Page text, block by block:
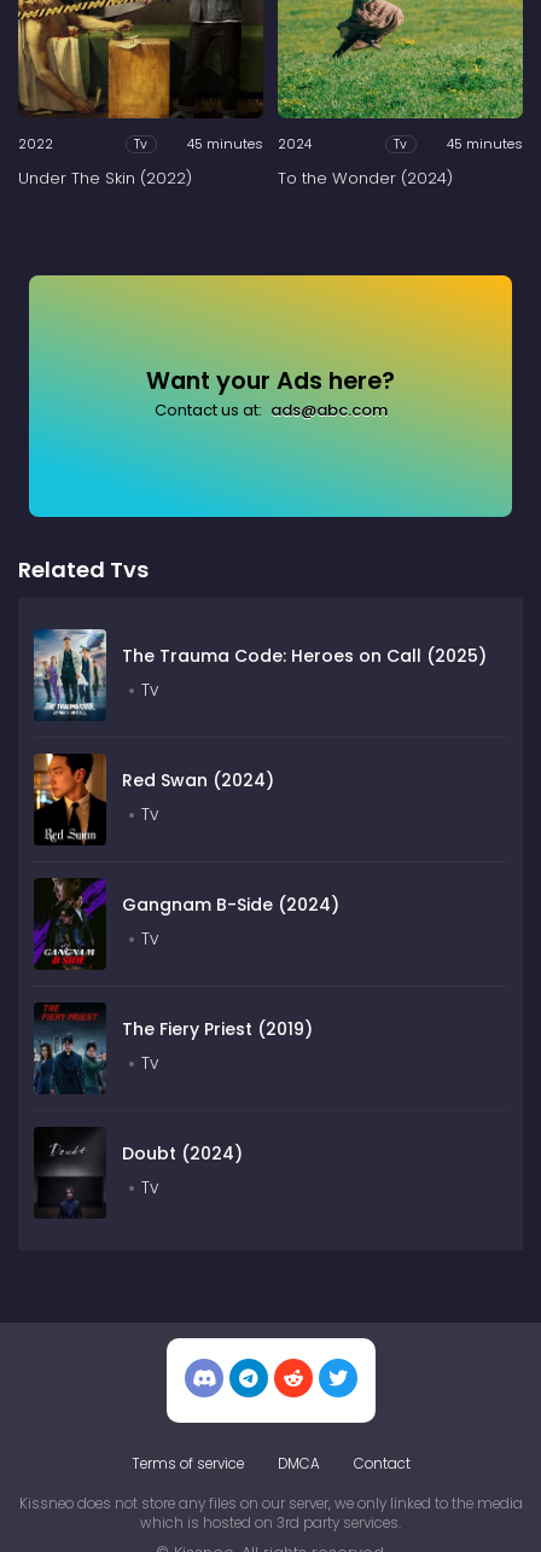
2022 Tv 45 minutes
Under The Skin (2022)
2024 Tv 45 minutes
To the Wonder (2024)
Want your Ads here?
Contact us at: ads@abc.com
Related Tvs
The Trauma Code: Heroes on Call (2025)
Tv
Red Swan (2024)
Tv
Gangnam B-Side (2024)
Tv
The Fiery Priest (2019)
Tv
Doubt (2024)
Tv
Terms of service DMCA Contact
Kissneo does not store any files on our server, we only linked to the media
which is hosted on 3rd party services.